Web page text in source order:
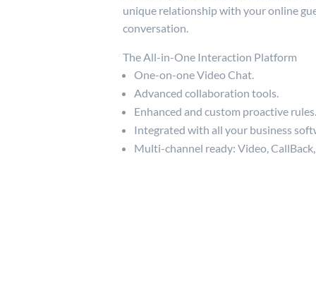
unique relationship with your online
conversation.
The All-in-One Interaction Platform
One-on-one Video Chat.
Advanced collaboration tools.
Enhanced and custom proactive
Integrated with all your business
Multi-channel ready: Video,